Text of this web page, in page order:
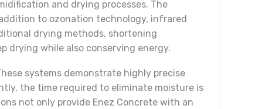
and drying processes. The
to ozonation technology, infrared
drying methods, shortening
drying while also conserving energy.
systems demonstrate highly precise
the time required to eliminate moisture is
not only provide Enez Concrete with an